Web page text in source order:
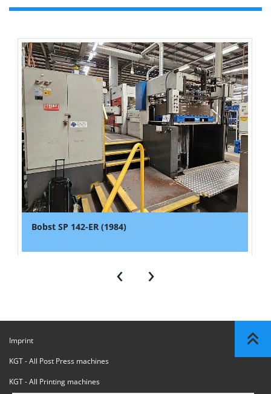
Bobst SP 142-ER (1984)
‹ ›
Imprint
KGT - All Post Press machines
KGT - All Printing machines